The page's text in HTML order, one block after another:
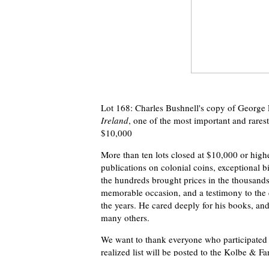
Lot 168: Charles Bushnell's copy of
Ireland, one of the most important and
$10,000
More than ten lots closed at $10,000 or
publications on colonial coins, exceptional
the hundreds brought prices in the
memorable occasion, and a testimony to
the years. He cared deeply for his books,
many others.
We want to thank everyone who
realized list will be posted to the Kolbe &